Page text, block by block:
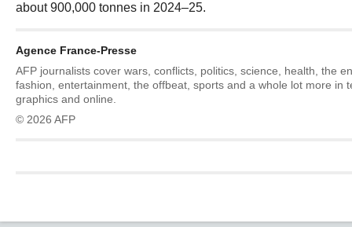
about 900,000 tonnes in 2024–25.
Agence France-Presse
AFP journalists cover wars, conflicts, politics, science, health, the
fashion, entertainment, the offbeat, sports and a whole lot more in
graphics and online.
© 2026 AFP